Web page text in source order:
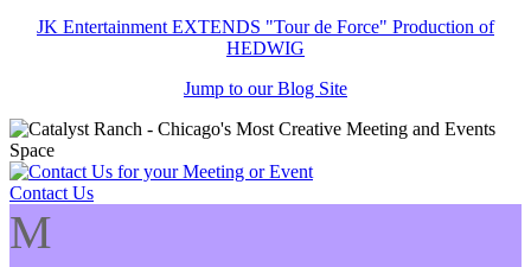
JK Entertainment EXTENDS "Tour de Force" Production of
HEDWIG
Jump to our Blog Site
Contact Us
M